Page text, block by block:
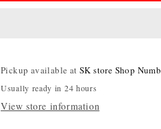
Pickup available atSK store Shop
Usually ready in 24 hours
View store information